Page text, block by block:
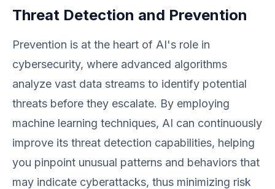
Threat Detection and Prevention
Prevention is at the heart of AI's role in
cybersecurity, where advanced algorithms
analyze vast data streams to identify potential
threats before they escalate. By employing
machine learning techniques, AI can continuously
improve its threat detection capabilities, helping
you pinpoint unusual patterns and behaviors that
may indicate cyberattacks, thus minimizing risk